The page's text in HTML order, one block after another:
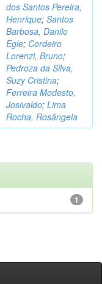
dos Santos Pereira,
Henrique; Santos
Barbosa, Danilo
Egle; Cordeiro
Lorenzi, Bruno;
Pedroza da Silva,
Suzy Cristina;
Ferreira Modesto,
Josivaldo; Lima
Rocha, Rosângela
1